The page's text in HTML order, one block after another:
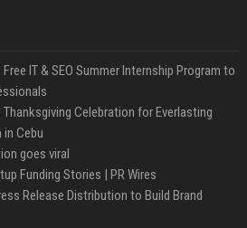
IT & SEO Summer Internship Program to
Celebration for Everlasting
in Cebu
goes viral
Funding Stories | PR Wires
Release Distribution to Build Brand